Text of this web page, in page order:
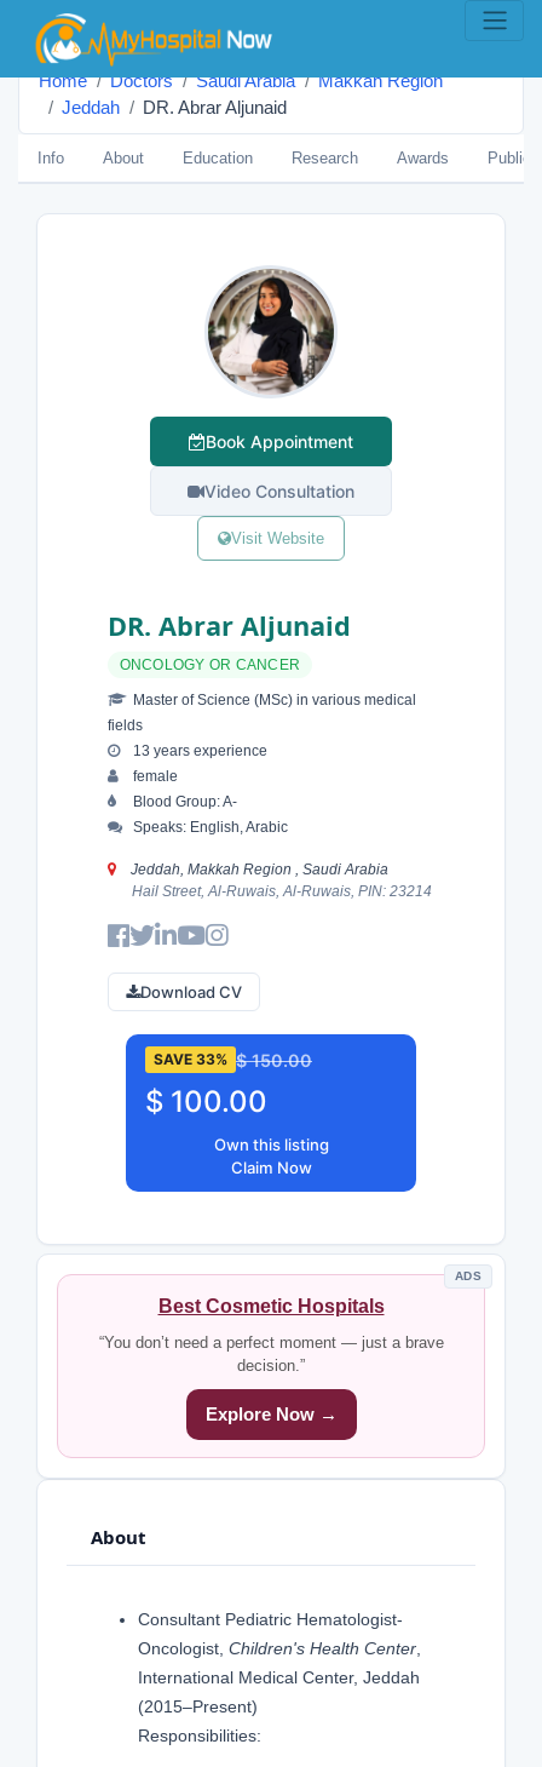
Home Doctors Saudi Arabia
Makkah Region
Jeddah
DR. Abrar Aljunaid
Info About Education Research Awards
Book Appointment
Video Consultation
Visit Website
DR. Abrar Aljunaid
ONCOLOGY OR CANCER
Master of Science (MSc) in various medical
fields
13 years experience
female
Blood Group: A-
Speaks: English, Arabic
Jeddah, Makkah Region , Saudi Arabia
Hail Street, Al-Ruwais, Al-Ruwais, PIN: 23214
Download CV
SAVE 33% $ 150.00
$ 100.00
Own this listing
Claim Now
ADS
Best Cosmetic Hospitals
“You don’t need a perfect moment — just a brave
decision.”
Explore Now →
About
Consultant Pediatric Hematologist-
Oncologist, Children's Health Center,
International Medical Center, Jeddah
(2015–Present)
Responsibilities: